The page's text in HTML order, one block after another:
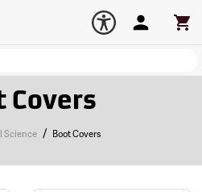
Account
Covers
Science / Boot Covers